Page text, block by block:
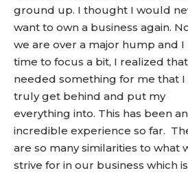
ground up. I thought I would
want to own a business again.
we are over a major hump and I
time to focus a bit, I realized
needed something for me that
truly get behind and put my
everything into. This has been an
incredible experience so far.
are so many similarities to what
strive for in our business which